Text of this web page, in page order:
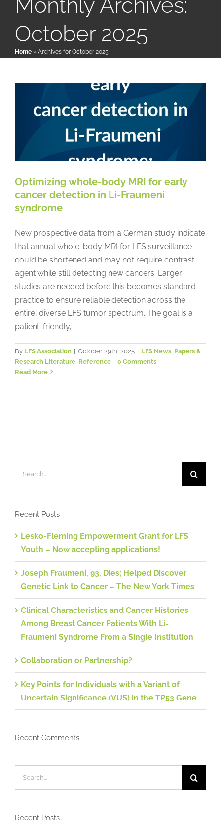
Patient & Family Resources
October 2025
Home » Archives for October 2025
Optimizing whole-body MRI for
early cancer detection in Li-
Optimizing whole-body MRI for early
cancer detection in Li-Fraumeni
syndrome
New prospective data from a German study indicate
that annual whole-body MRI for LFS surveillance
could be shortened and may not require contrast
agent while still detecting new cancers. Larger
studies are needed before this becomes standard
practice to ensure reliable detection across the
entire, diverse LFS tumor spectrum. The goal is a
patient-friendly,
By LFS Association October 29th, 2025 LFS News Papers &
Research Literature Reference
0 Comments
Read More
Recent Posts
Lesko-Fleming Empowerment Grant for LFS
Youth – Now accepting applications!
Joseph Fraumeni, 93, Dies; Helped Discover
Genetic Link to Cancer – The New York Times
Clinical Characteristics and Cancer Histories
Among Breast Cancer Patients With Li-
Fraumeni Syndrome From a Single Institution
Collaboration or Partnership?
Key Points for Individuals with a Variant of
Uncertain Significance (VUS) in the TP53 Gene
Recent Comments
Recent Posts